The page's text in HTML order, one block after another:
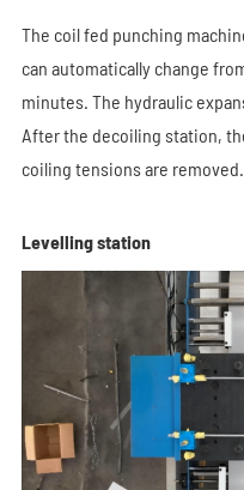
The coil fed punching
can automatically change
minutes. The hydraulic
After the decoiling station,
coiling tensions are removed.
Levelling station